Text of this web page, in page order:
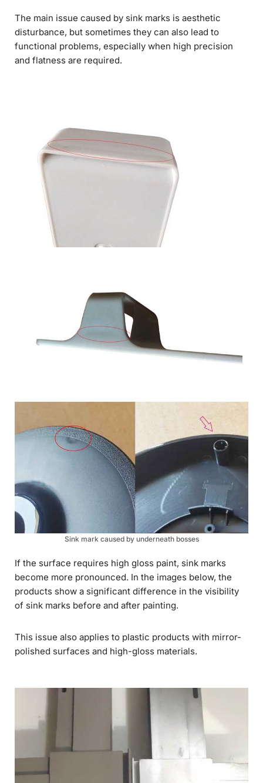
The main issue caused by sink marks is aesthetic
disturbance, but sometimes they can also lead to
functional problems, especially when high precision
and flatness are required.
Sink mark caused by underneath bosses
If the surface requires high gloss paint, sink marks
become more pronounced. In the images below, the
products show a significant difference in the visibility
of sink marks before and after painting.
This issue also applies to plastic products with mirror-
polished surfaces and high-gloss materials.